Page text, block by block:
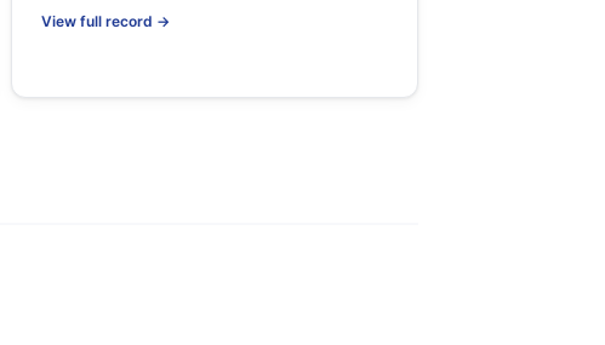
View full record →